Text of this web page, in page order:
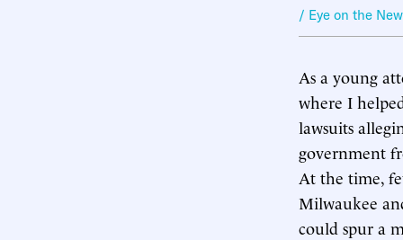
/ Eye on the
As a young
where I
lawsuits
government
At the time,
Milwaukee
could spur a